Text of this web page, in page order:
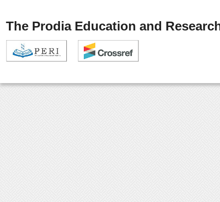
The Prodia Education and